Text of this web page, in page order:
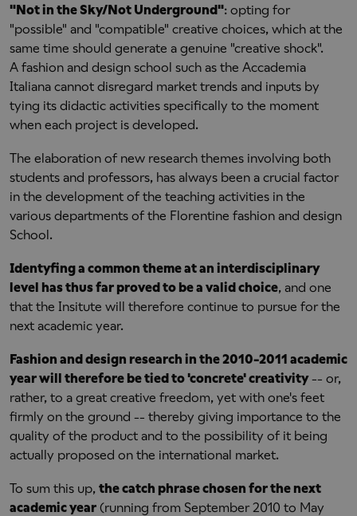
"Not in the Sky/Not Underground": opting for
"possible" and "compatible" creative choices, which at the
same time should generate a genuine "creative shock".
A fashion and design school such as the Accademia
Italiana cannot disregard market trends and inputs by
tying its didactic activities specifically to the moment
when each project is developed.
The elaboration of new research themes involving both
students and professors, has always been a crucial factor
in the development of the teaching activities in the
various departments of the Florentine fashion and design
School.
Identyfing a common theme at an interdisciplinary
level has thus far proved to be a valid choice, and one
that the Insitute will therefore continue to pursue for the
next academic year.
Fashion and design research in the 2010-2011 academic
year will therefore be tied to 'concrete' creativity-- or,
rather, to a great creative freedom, yet with one's feet
firmly on the ground -- thereby giving importance to the
quality of the product and to the possibility of it being
actually proposed on the international market.
To sum this up, the catch phrase chosen for the next
academic year (running from September 2010 to May